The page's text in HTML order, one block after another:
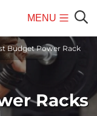
MENU
Mobile
Menu
Budget Power Rack
Racks